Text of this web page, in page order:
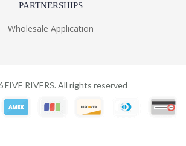
PARTNERSHIPS
Wholesale Application
FIVE RIVERS. All rights reserved